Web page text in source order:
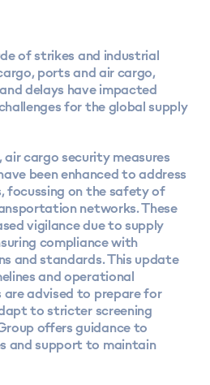
of strikes and industrial
ports and air cargo,
delays have impacted
for the global supply
cargo security measures
been enhanced to address
focussing on the safety of
networks. These
vigilance due to supply
compliance with
and standards. This update
and operational
are advised to prepare for
to stricter screening
offers guidance to
and support to maintain